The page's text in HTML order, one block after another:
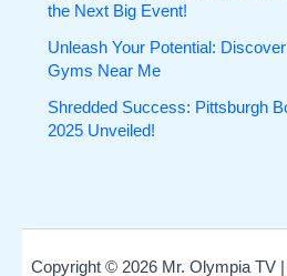
the Next Big Event!
Unleash Your Potential:
Gyms Near Me
Shredded Success: Pittsburgh
2025 Unveiled!
Copyright © 2026 Mr. Olympia TV